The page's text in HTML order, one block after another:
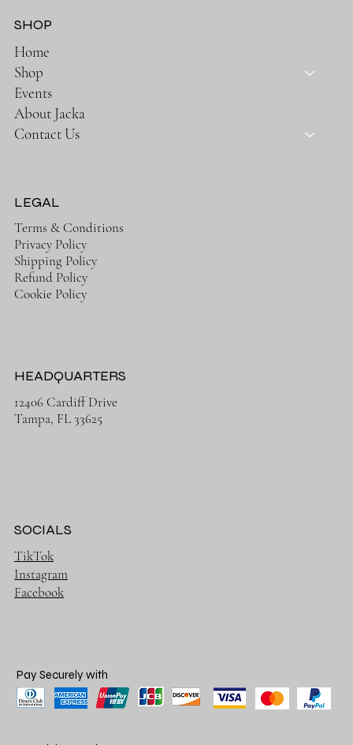
Home
Shop
Events
About Jacka
Contact Us
SHOP
Terms & Conditions
Privacy Policy
Shipping Policy
Refund Policy
Cookie Policy
LEGAL
12406 Cardiff Drive
Tampa, FL 33625
HEADQUARTERS
TikTok
Instagram
Facebook
SOCIALS
Pay Securely with